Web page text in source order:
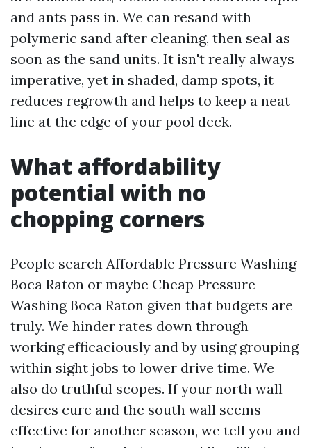
and ants pass in. We can resand with
polymeric sand after cleaning, then seal as
soon as the sand units. It isn't really always
imperative, yet in shaded, damp spots, it
reduces regrowth and helps to keep a neat
line at the edge of your pool deck.
What affordability
potential with no
chopping corners
People search Affordable Pressure Washing
Boca Raton or maybe Cheap Pressure
Washing Boca Raton given that budgets are
truly. We hinder rates down through
working efficaciously and by using grouping
within sight jobs to lower drive time. We
also do truthful scopes. If your north wall
desires cure and the south wall seems
effective for another season, we tell you and